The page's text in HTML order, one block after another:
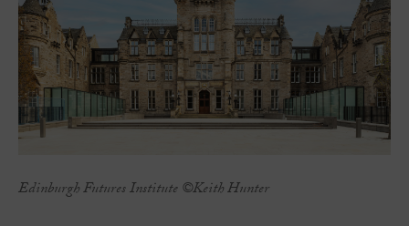
Edinburgh Futures Institute ©Keith Hunter